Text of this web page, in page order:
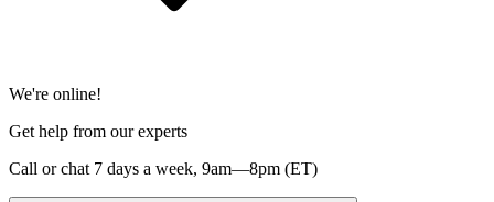
We're online!
Get help from our experts
Call or chat 7 days a week, 9am—8pm (ET)